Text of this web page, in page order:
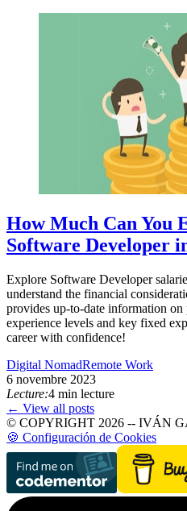
How Much Can You
Software Developer
Explore Software Developer
understand the financial
provides up-to-date information
experience levels and key fixed
career with confidence!
Digital NomadRemote Work
6 novembre 2023
Lecture:4 min lecture
← View all posts
© COPYRIGHT 2026 -- IVÁN
🍪 Configuración de Cookies